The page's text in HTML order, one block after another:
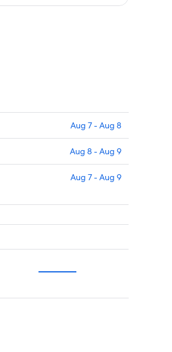
Aug 7 - Aug 8
Aug 8 - Aug 9
Aug 7 - Aug 9